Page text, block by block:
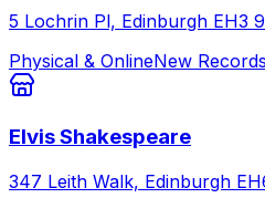
5 Lochrin Pl, Edinburgh EH3
Physical & OnlineNew Records
Elvis Shakespeare
347 Leith Walk, Edinburgh